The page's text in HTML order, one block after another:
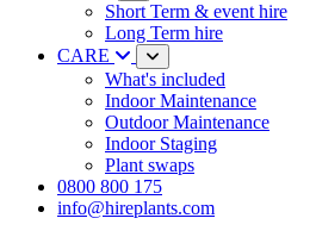
Short Term & event hire
Long Term hire
CARE
What's included
Indoor Maintenance
Outdoor Maintenance
Indoor Staging
Plant swaps
0800 800 175
info@hireplants.com